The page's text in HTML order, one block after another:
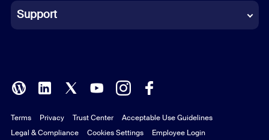
Italian
Polish
Portuguese (Brazil)
Support
Terms Privacy Trust Center
Acceptable Use Guidelines
Legal & Compliance
Cookies Settings Employee Login